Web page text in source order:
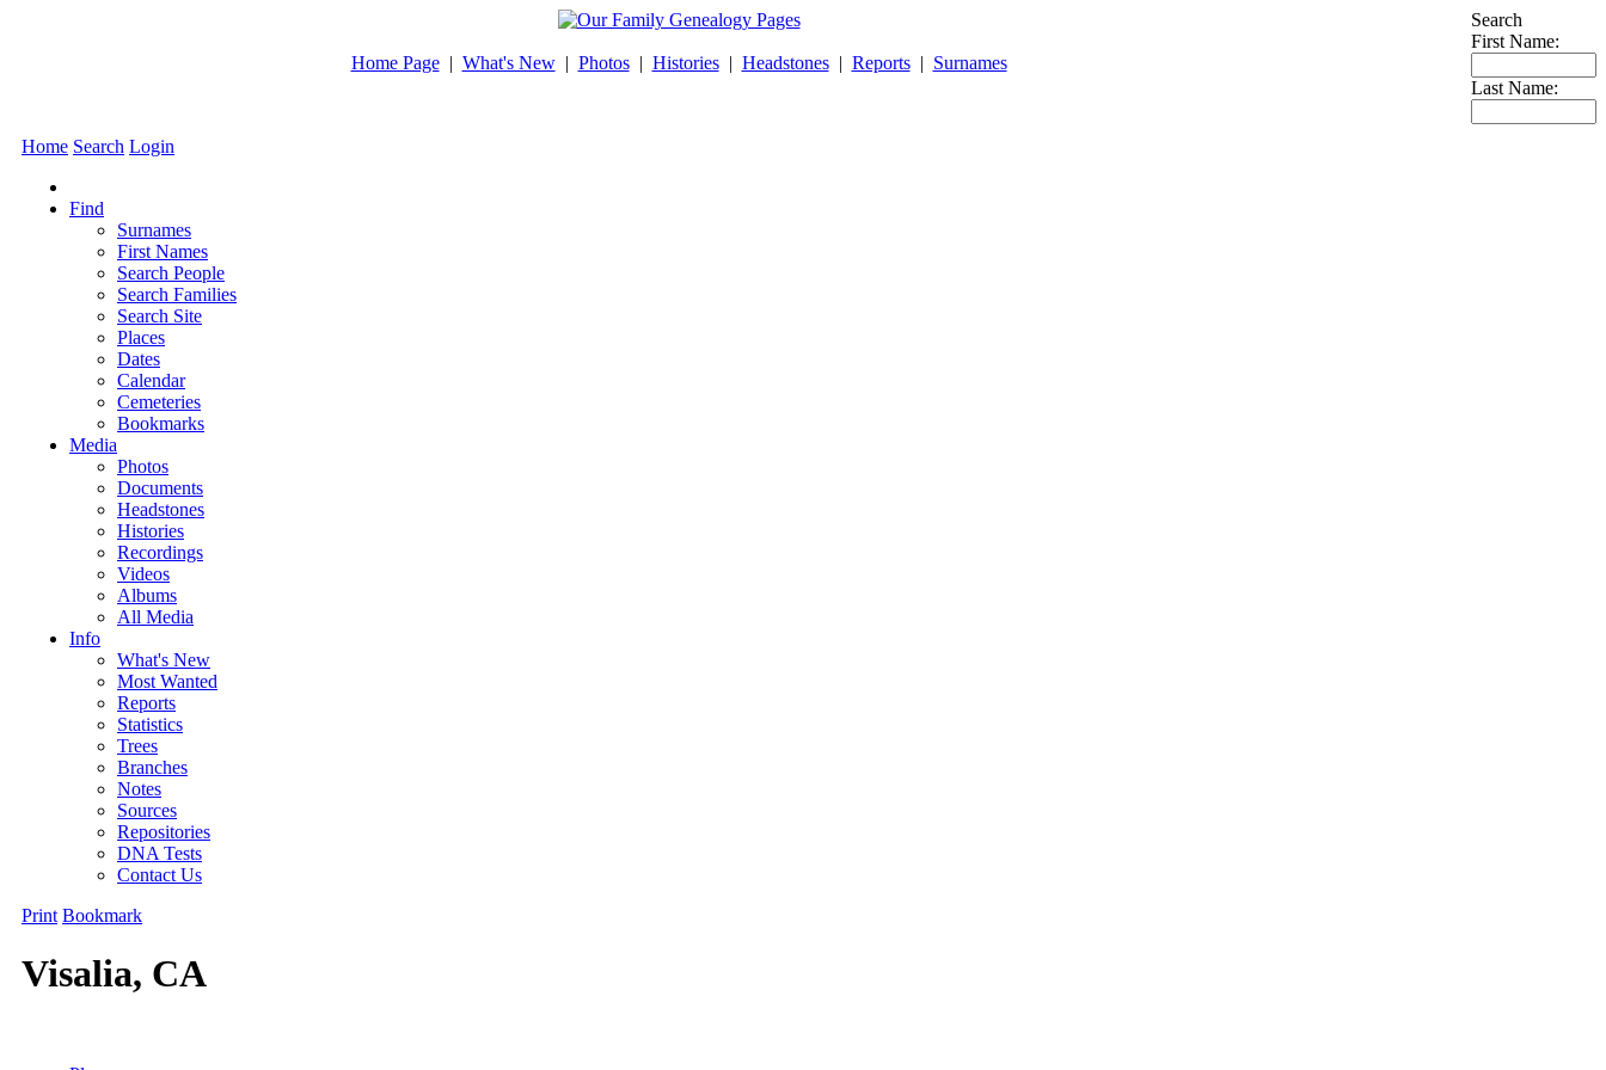
Home Page| What's New| Photos| Histories| Headstones| Reports| Surnames
Search
First Name:
Last Name:
Home Search Login
Find
Surnames
First Names
Search People
Search Families
Search Site
Places
Dates
Calendar
Cemeteries
Bookmarks
Media
Photos
Documents
Headstones
Histories
Recordings
Videos
Albums
All Media
Info
What's New
Most Wanted
Reports
Statistics
Trees
Branches
Notes
Sources
Repositories
DNA Tests
Contact Us
Print Bookmark
Visalia, CA